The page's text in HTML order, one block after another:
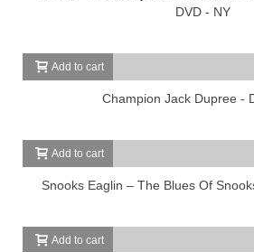
DVD - NY
Add to cart
Champion Jack Dupree -
Add to cart
Snooks Eaglin – The Blues Of
Add to cart